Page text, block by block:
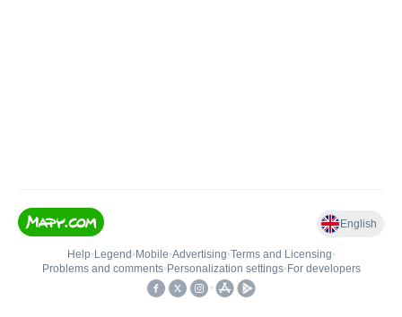
English
Help• Legend • Mobile•Advertising•Terms and Licensing•
Problems and comments• Personalization settings• For developers
•